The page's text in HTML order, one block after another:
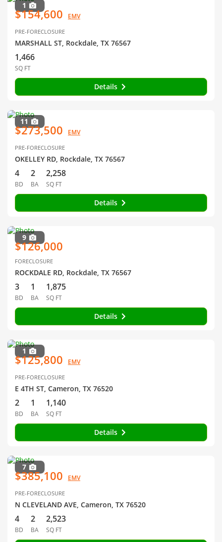
1
$154,600 EMV
PRE-FORECLOSURE
MARSHALL ST, Rockdale, TX 76567
1,466
SQ FT
Details
11
$273,500 EMV
PRE-FORECLOSURE
OKELLEY RD, Rockdale, TX 76567
4
BD
2
BA
2,258
SQ FT
Details
9
$126,000
FORECLOSURE
ROCKDALE RD, Rockdale, TX 76567
3
BD
1
BA
1,875
SQ FT
Details
1
$125,800 EMV
PRE-FORECLOSURE
E 4TH ST, Cameron, TX 76520
2
BD
1
BA
1,140
SQ FT
Details
7
$385,100 EMV
PRE-FORECLOSURE
N CLEVELAND AVE, Cameron, TX 76520
4
BD
2
BA
2,523
SQ FT